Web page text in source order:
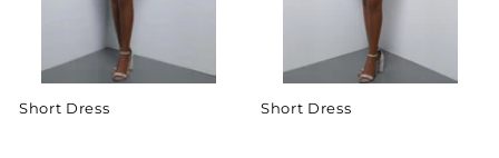
Short Dress Short Dress